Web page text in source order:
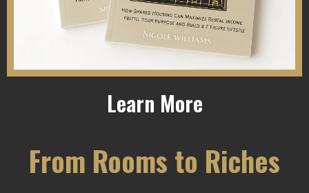
Learn More
From Rooms to Riches